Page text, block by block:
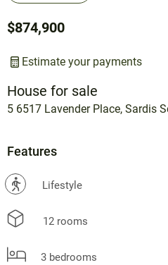
House for sale
5 6517 Lavender Place, Sardis
$874,900
Estimate your payments
Features
? Lifestyle
12 rooms
3 bedrooms